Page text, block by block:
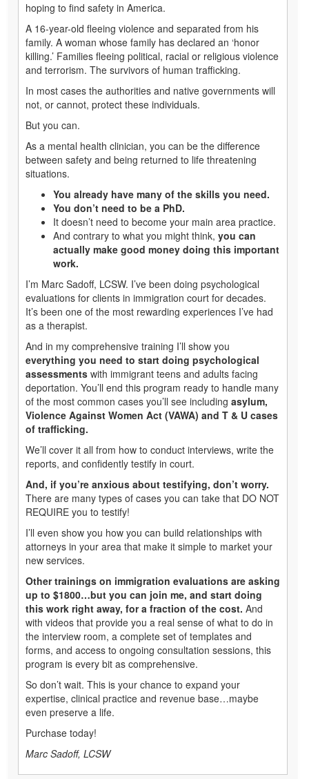
hoping to find safety in America.
A 16-year-old fleeing violence and separated from his
family. A woman whose family has declared an ‘honor
killing.’ Families fleeing political, racial or religious violence
and terrorism. The survivors of human trafficking.
In most cases the authorities and native governments will
not, or cannot, protect these individuals.
But you can.
As a mental health clinician, you can be the difference
between safety and being returned to life threatening
situations.
You already have many of the skills you need.
You don’t need to be a PhD.
It doesn’t need to become your main area practice.
And contrary to what you might think, you can
actually make good money doing this important
work.
I’m Marc Sadoff, LCSW. I’ve been doing psychological
evaluations for clients in immigration court for decades.
It’s been one of the most rewarding experiences I’ve had
as a therapist.
And in my comprehensive training I’ll show you
everything you need to start doing psychological
assessments with immigrant teens and adults facing
deportation. You’ll end this program ready to handle many
of the most common cases you’ll see including asylum,
Violence Against Women Act (VAWA) and T & U cases
of trafficking.
We’ll cover it all from how to conduct interviews, write the
reports, and confidently testify in court.
And, if you’re anxious about testifying, don’t worry.
There are many types of cases you can take that DO NOT
REQUIRE you to testify!
I’ll even show you how you can build relationships with
attorneys in your area that make it simple to market your
new services.
Other trainings on immigration evaluations are asking
up to $1800…but you can join me, and start doing
this work right away, for a fraction of the cost. And
with videos that provide you a real sense of what to do in
the interview room, a complete set of templates and
forms, and access to ongoing consultation sessions, this
program is every bit as comprehensive.
So don’t wait. This is your chance to expand your
expertise, clinical practice and revenue base…maybe
even preserve a life.
Purchase today!
Marc Sadoff, LCSW